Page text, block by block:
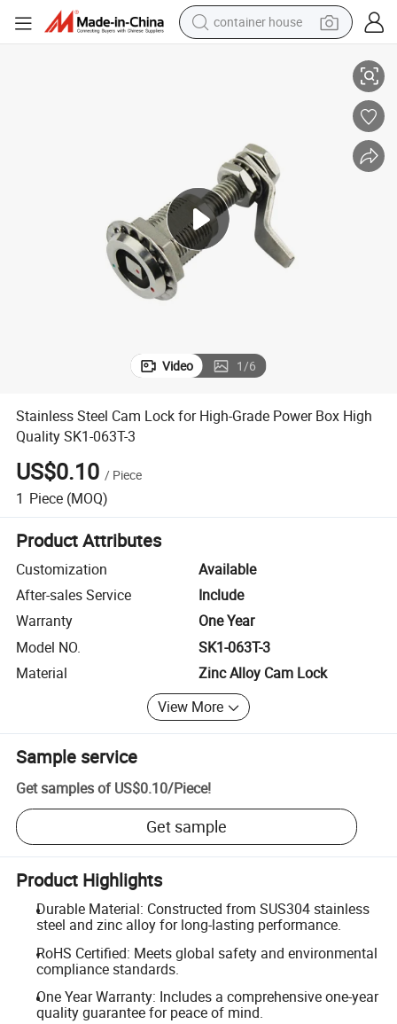
container house
running shoe
powder
alloy wheel
farm tractor
Video 1/6
Stainless Steel Cam Lock for High-Grade Power Box High
Quality SK1-063T-3
US$0.10 / Piece
1 Piece (MOQ)
Product Attributes
Customization
Available
After-sales Service
Include
Warranty
One Year
Model NO.
SK1-063T-3
Material
Zinc Alloy Cam Lock
View More
Sample service
Get samples of US$0.10/Piece!
Get sample
Product Highlights
Durable Material: Constructed from SUS304 stainless
steel and zinc alloy for long-lasting performance.
RoHS Certified: Meets global safety and environmental
compliance standards.
One Year Warranty: Includes a comprehensive one-year
quality guarantee for peace of mind.